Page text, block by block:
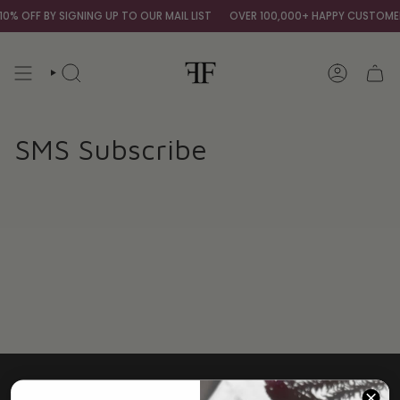
Skip
to
OFF BY SIGNING UP TO OUR MAIL LIST OVER 100,000+ HAPPY
SEARCH ACCOUNT
SMS Subscribe